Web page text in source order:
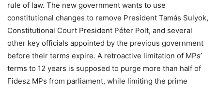
rule of law. The new government wants to use
constitutional changes to remove President Tamás Sulyok,
Constitutional Court President Péter Polt, and several
other key officials appointed by the previous government
before their terms expire. A retroactive limitation of MPs’
terms to 12 years is supposed to purge more than half of
Fidesz MPs from parliament, while limiting the prime